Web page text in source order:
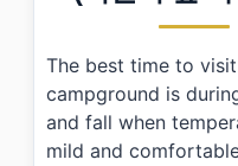
The best time to
campground is
and fall when
mild and